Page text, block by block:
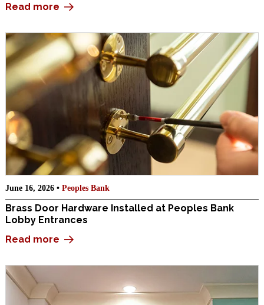
Read more
June 16, 2026 • Peoples Bank
Brass Door Hardware Installed at Peoples Bank
Lobby Entrances
Read more